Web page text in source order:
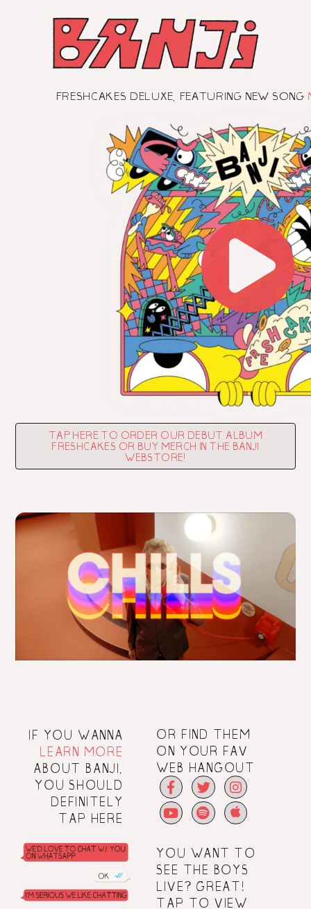
FRESHCAKES DELUXE, FEATURING NEW SONG
TAP HERE TO ORDER OUR DEBUT ALBUM
FRESHCAKES OR BUY MERCH IN THE BANJI
WEBSTORE!
IF YOU WANNA
LEARN MORE
ABOUT BANJI,
YOU SHOULD
DEFINITELY
TAP
HERE
OR FIND THEM
ON YOUR FAV
WEB HANGOUT
YOU WANT TO
SEE THE BOYS
LIVE? GREAT!
TAP
TO VIEW